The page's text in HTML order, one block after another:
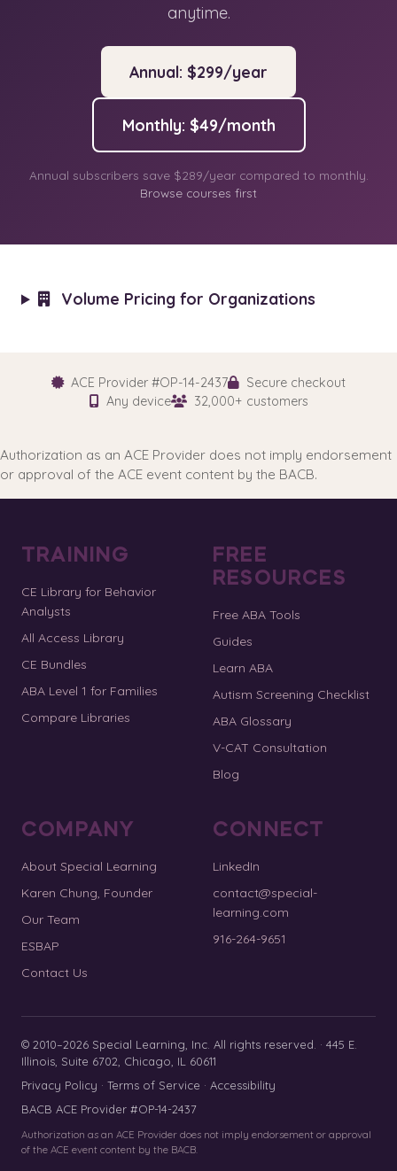
anytime.
Annual: $299/year
Monthly: $49/month
Annual subscribers save $289/year compared to monthly.
Browse courses first
Volume Pricing for Organizations
ACE Provider #OP-14-2437
Secure checkout
Any device
32,000+ customers
Authorization as an ACE Provider does not imply endorsement
or approval of the ACE event content by the BACB.
TRAINING
CE Library for Behavior
Analysts
All Access Library
CE Bundles
ABA Level 1 for Families
Compare Libraries
FREE
RESOURCES
Free ABA Tools
Guides
Learn ABA
Autism Screening Checklist
ABA Glossary
V-CAT Consultation
Blog
COMPANY
About Special Learning
Karen Chung, Founder
Our Team
ESBAP
Contact Us
CONNECT
LinkedIn
contact@special-
learning.com
916-264-9651
© 2010–2026 Special Learning, Inc. All rights reserved. · 445 E.
Illinois, Suite 6702, Chicago, IL 60611
Privacy Policy · Terms of Service · Accessibility
BACB ACE Provider #OP-14-2437
Authorization as an ACE Provider does not imply endorsement or approval
of the ACE event content by the BACB.